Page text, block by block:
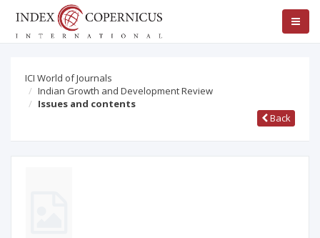
ICI World of Journals
Indian Growth and Development Review
Issues and contents
Back